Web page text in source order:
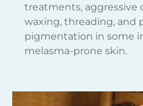
treatments, aggressive
waxing, threading, and
pigmentation in some
melasma-prone skin.